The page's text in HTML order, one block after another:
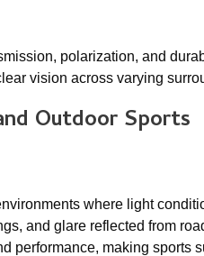
polarization, and
vision across varying
Outdoor Sports
where light
and glare reflected from
performance, making sports